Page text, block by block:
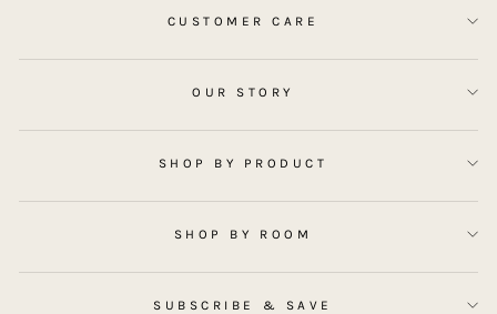
CUSTOMER CARE
OUR STORY
SHOP BY PRODUCT
SHOP BY ROOM
SUBSCRIBE & SAVE